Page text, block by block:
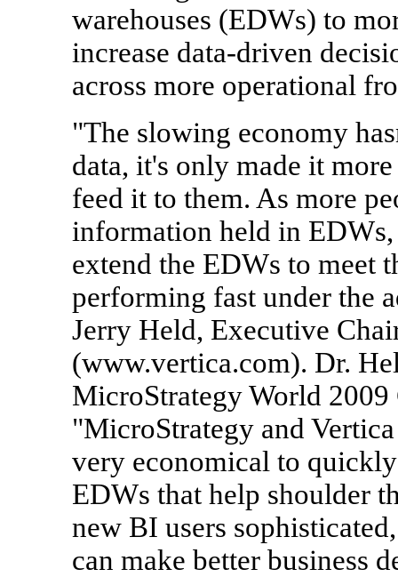
warehouses (EDWs) to
increase data-driven
across more operational
"The slowing economy
data, it's only made it
feed it to them. As more
information held in
extend the EDWs to meet
performing fast under the
Jerry Held, Executive
(www.vertica.com). Dr.
MicroStrategy World 2009
"MicroStrategy and
very economical to
EDWs that help shoulder
new BI users
can make better business